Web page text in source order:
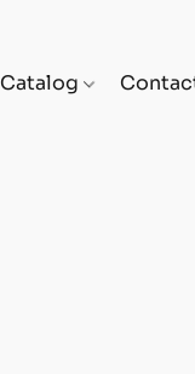
Catalog